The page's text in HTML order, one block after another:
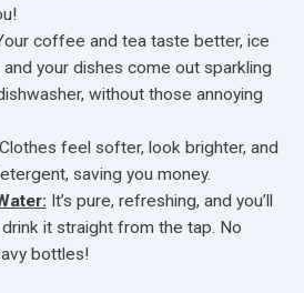
coffee and tea taste better, ice
your dishes come out sparkling
without those annoying
Clothes feel softer, look brighter, and
saving you money.
It’s pure, refreshing, and you’ll
it straight from the tap. No
bottles!